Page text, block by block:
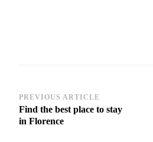
Post
Navigation
PREVIOUS ARTICLE
Find the best place to stay
in Florence